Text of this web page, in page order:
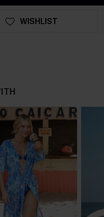
WISHLIST